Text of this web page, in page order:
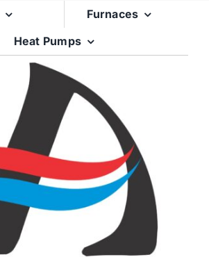
Furnaces
Heat Pumps